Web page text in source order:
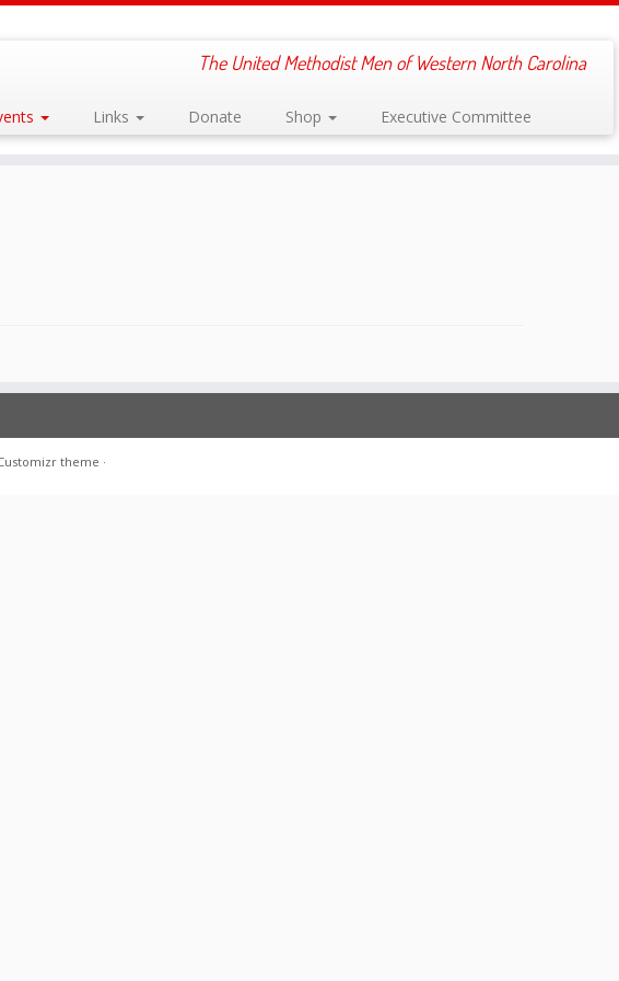
The United Methodist Men of Western North Carolina
Links Donate Shop Executive Committee
theme ·